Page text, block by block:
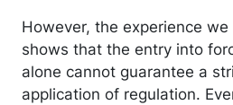
However, the experience
shows that the entry into
alone cannot guarantee a
application of regulation.